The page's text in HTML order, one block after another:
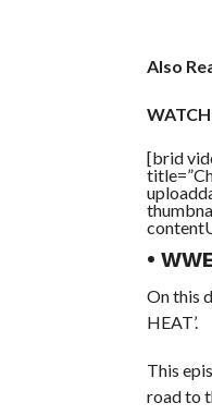
Also
[brid
•
On this
HEAT’.
This
road to